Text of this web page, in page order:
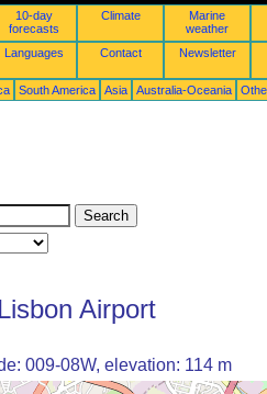
10-day
forecasts
Climate
Marine
weather
Languages Contact Newsletter
South America Asia Australia-Oceania
Lisbon Airport
009-08W, elevation: 114 m